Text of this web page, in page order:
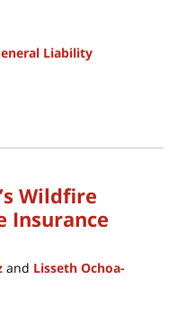
Liability
Wildfire
Insurance
and Lisseth Ochoa-